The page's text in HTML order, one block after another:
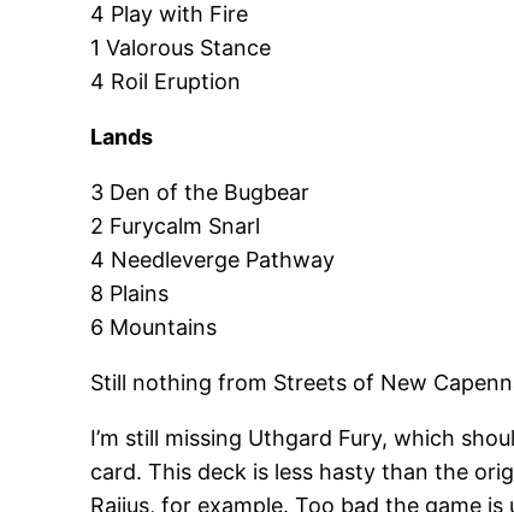
4 Play with Fire
1 Valorous Stance
4 Roil Eruption
Lands
3 Den of the Bugbear
2 Furycalm Snarl
4 Needleverge Pathway
8 Plains
6 Mountains
Still nothing from Streets of New
I’m still missing Uthgard Fury, which
card. This deck is less hasty than the
Raijus, for example. Too bad the game